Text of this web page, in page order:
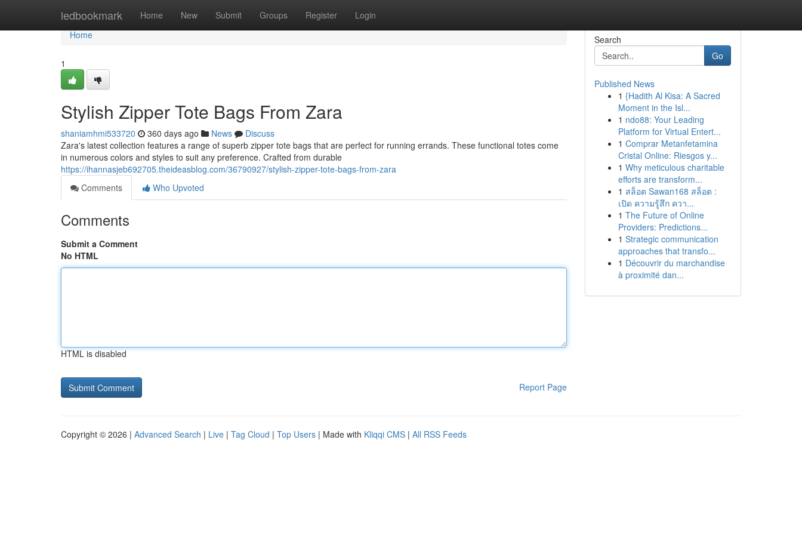
ledbookmark Home New Submit Groups Register Login
Home
Home
1
Stylish Zipper Tote Bags From Zara
shaniamhmi533720 360 days ago News
Discuss
Zara's latest collection features a range of superb zipper tote bags that are perfect for running errands. These functional totes come
in numerous colors and styles to suit any preference. Crafted from durable
https://ihannasjeb692705.theideasblog.com/36790927/stylish-zipper-tote-bags-from-zara
Comments
Who Upvoted
Comments
Submit a Comment
No HTML
HTML is disabled
Report Page
Search
Go
Published News
1 {Hadith Al Kisa: A Sacred
Moment in the Isl...
1 ndo88: Your Leading
Platform for Virtual Entert...
1 Comprar Metanfetamina
Cristal Online: Riesgos y...
1 Why meticulous charitable
efforts are transform...
1 สล็อต Sawan168 สล็อต :
เปิด ความรู้สึก ควา...
1 The Future of Online
Providers: Predictions...
1 Strategic communication
approaches that transfo...
1 Découvrir du marchandise
à proximité dan...
Copyright © 2026 | Advanced Search | Live | Tag Cloud | Top Users | Made with Kliqqi CMS | All RSS Feeds